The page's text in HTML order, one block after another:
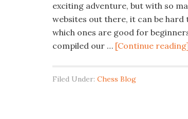
exciting adventure, but with so
websites out there, it can be
which ones are good for
compiled our … [Continue
Filed Under: Chess Blog